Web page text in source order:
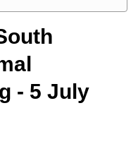
- 5 July